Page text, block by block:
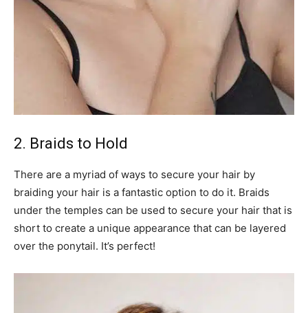
2. Braids to Hold
There are a myriad of ways to secure your hair by
braiding your hair is a fantastic option to do it. Braids
under the temples can be used to secure your hair that is
short to create a unique appearance that can be layered
over the ponytail. It’s perfect!